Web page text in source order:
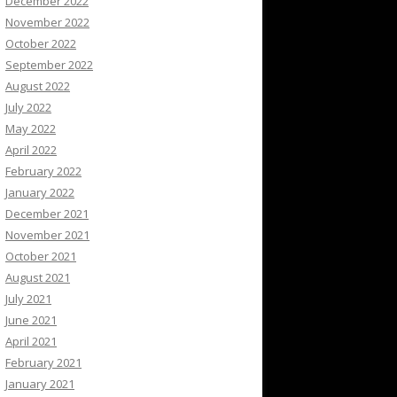
November 2022
October 2022
September 2022
August 2022
July 2022
May 2022
April 2022
February 2022
January 2022
December 2021
November 2021
October 2021
August 2021
July 2021
June 2021
April 2021
February 2021
January 2021